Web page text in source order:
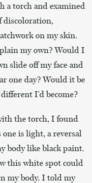
a torch and examined
discoloration,
on my skin.
my own? Would I
slide off my face and
one day? Would it be
I’d become?
the torch, I found
is light, a reversal
body like black paint.
this white spot could
my body. I told my